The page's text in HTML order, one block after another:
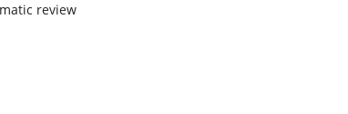
review